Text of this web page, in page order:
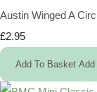
Austin Winged A
£2.95
Add To Basket Add